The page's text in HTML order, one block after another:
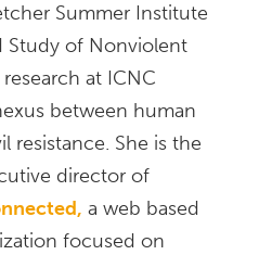
Summer Institute
Study of Nonviolent
at ICNC
between human
resistance. She is the
director of
a web based
focused on